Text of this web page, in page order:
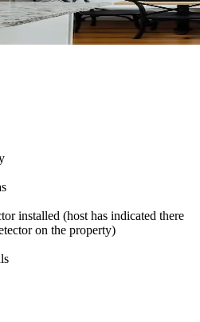
installed (host has indicated there
on the property)